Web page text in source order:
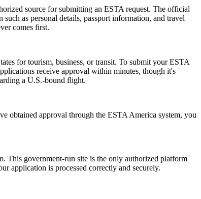
source for submitting an ESTA request. The official
as personal details, passport information, and travel
comes first.
for tourism, business, or transit. To submit your ESTA
receive approval within minutes, though it's
a U.S.-bound flight.
obtained approval through the ESTA America system, you
This government-run site is the only authorized platform
application is processed correctly and securely.